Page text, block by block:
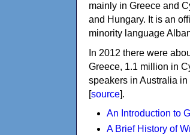
mainly in Greece and
and Hungary. It is an
minority language
In 2012 there were
Greece, 1.1 million in
speakers in Australia
[source].
An Introduction to
A Brief History of